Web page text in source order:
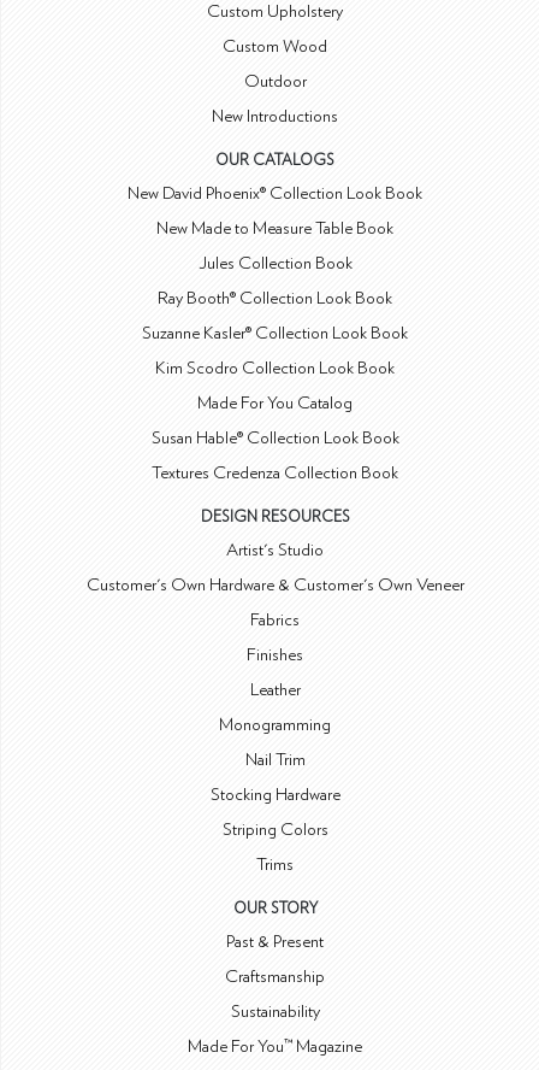
Custom Upholstery
Custom Wood
Outdoor
New Introductions
OUR CATALOGS
New David Phoenix® Collection Look Book
New Made to Measure Table Book
Jules Collection Book
Ray Booth® Collection Look Book
Suzanne Kasler® Collection Look Book
Kim Scodro Collection Look Book
Made For You Catalog
Susan Hable® Collection Look Book
Textures Credenza Collection Book
DESIGN RESOURCES
Artist's Studio
Customer's Own Hardware & Customer's Own Veneer
Fabrics
Finishes
Leather
Monogramming
Nail Trim
Stocking Hardware
Striping Colors
Trims
OUR STORY
Past & Present
Craftsmanship
Sustainability
Made For You™ Magazine